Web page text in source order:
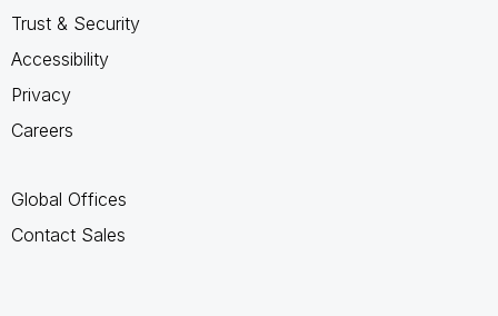
Trust & Security
Accessibility
Privacy
Careers
Global Offices
Contact Sales